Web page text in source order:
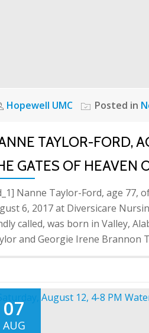
Hopewell UMC Posted in
TAYLOR-FORD,
GATES OF HEAVEN
Nanne Taylor-Ford, age 77,
6, 2017 at Diversicare
called, was born in Valley,
and Georgie Irene Brannon
07
AUG